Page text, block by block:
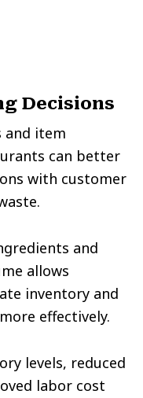
Decisions
and item
can better
with customer
and
allows
inventory and
effectively.
levels, reduced
labor cost